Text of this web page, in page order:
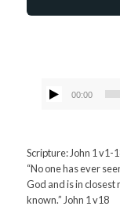
00:00
Scripture: John 1 v1-
“No one has ever
God and is in closest
known.” John 1 v18